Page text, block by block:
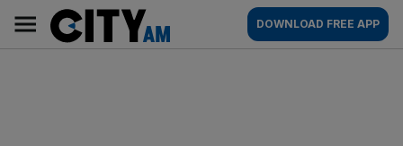
content
AM
Main
navigation
DOWNLOAD FREE APP